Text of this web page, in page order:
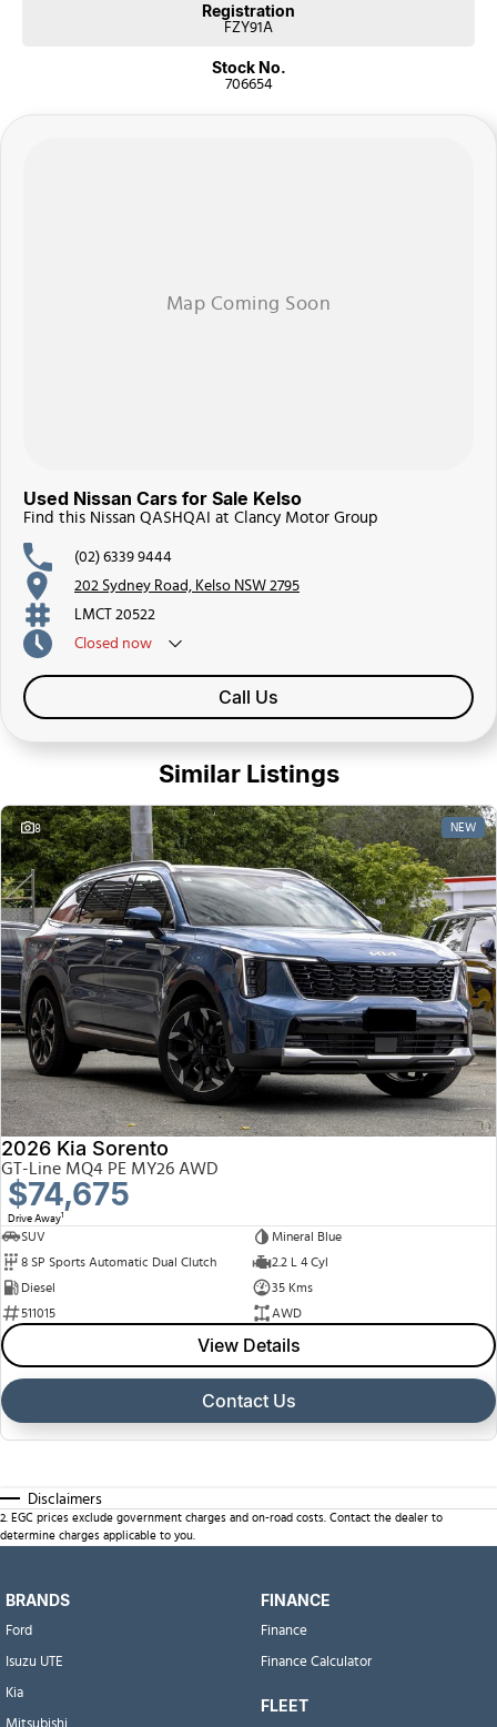
Registration
FZY91A
Stock No.
706654
Used Nissan Cars for Sale Kelso
Find this Nissan QASHQAI at Clancy Motor Group
(02) 6339 9444
202 Sydney Road, Kelso NSW 2795
LMCT 20522
Closed now
Call Us
Similar Listings
8 NEW
2026 Kia Sorento
GT-Line MQ4 PE MY26 AWD
$74,675
Drive Away1
SUV
Mineral Blue
8 SP Sports Automatic Dual Clutch
2.2 L 4 Cyl
Diesel
35 Kms
511015
AWD
View Details
Contact Us
Disclaimers
2 EGC prices exclude government charges and on-road costs. Contact the dealer to
determine charges applicable to you.
BRANDS
Ford
Isuzu UTE
Kia
Mitsubishi
FINANCE
Finance
Finance Calculator
FLEET